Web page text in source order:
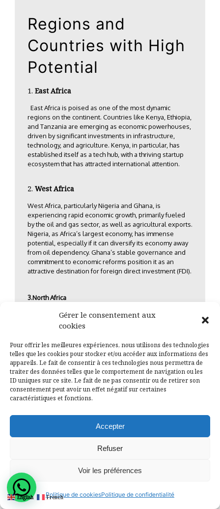
Gérer le consentement aux
cookies
Pour offrir les meilleures expériences, nous utilisons des technologies
telles que les cookies pour stocker et/ou accéder aux informations des
appareils. Le fait de consentir à ces technologies nous permettra de
traiter des données telles que le comportement de navigation ou les
ID uniques sur ce site. Le fait de ne pas consentir ou de retirer son
consentement peut avoir un effet négatif sur certaines
caractéristiques et fonctions.
Accepter
Refuser
Voir les préférences
Politique de cookiesPolitique de confidentialité
Regions and
Countries with High
Potential
East Africa
East Africa is poised as one of the most dynamic
regions on the continent. Countries like Kenya, Ethiopia,
and Tanzania are emerging as economic powerhouses,
driven by significant investments in infrastructure,
technology, and agriculture. Kenya, in particular, has
established itself as a tech hub, with a thriving startup
ecosystem that has attracted international attention.
West Africa
West Africa, particularly Nigeria and Ghana, is
experiencing rapid economic growth, primarily fueled
by the oil and gas sector, as well as agricultural exports.
Nigeria, as Africa’s largest economy, has immense
potential, especially if it can diversify its economy away
from oil dependency. Ghana’s stable governance and
commitment to economic reforms position it as an
attractive destination for foreign direct investment (FDI).
3.North Africa
North Africa, led by Egypt and Morocco, is experiencing
investments in sectors like renewable energy and
tourism. Egypt’s focus on mega-projects, including the
New Administrative Capital and the Suez Canal
Economic Zone, positions it for substantial economic
growth.
Southern Africa
Countries like South Africa and Botswana are critical
players in the Southern African region. South Africa, as
diverse economy, although it faces challenges such as
with its stable political environment and prudent
economic management, continues to attract investors
looking for a reliable market.
English French